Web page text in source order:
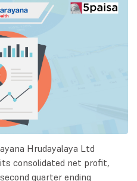
Hrudayalaya Ltd
consolidated net profit,
quarter ending